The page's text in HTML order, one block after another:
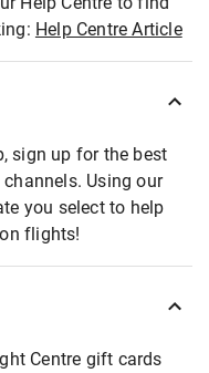
Help Centre Article
sign up for the best
Using our
you select to help
flights!
Centre gift cards